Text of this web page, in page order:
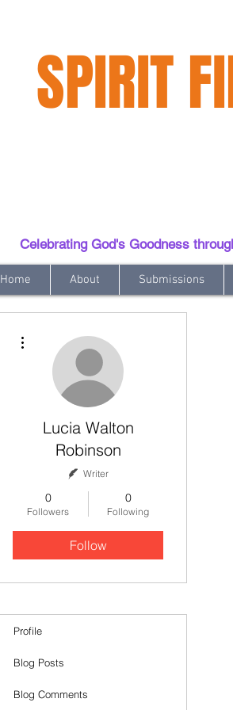
SPIRIT
Celebrating God's Goodness
Home About Submissions
Lucia Walton
Robinson
Writer
0
Followers
0
Following
Follow
Profile
Blog Posts
Blog Comments